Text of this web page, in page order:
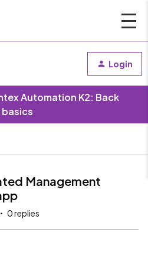
Login
Automation K2: Back
Management
0 replies